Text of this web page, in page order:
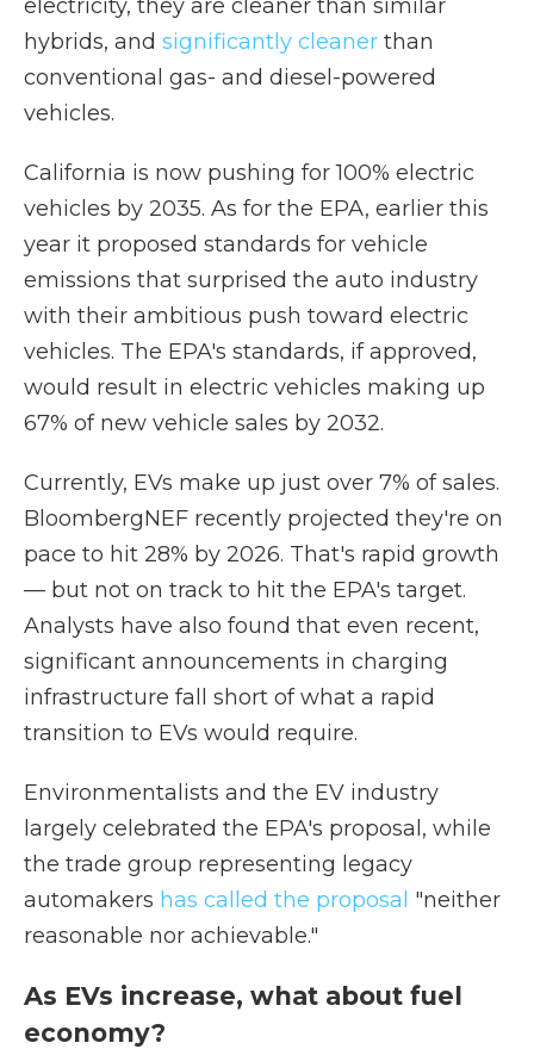
electricity, they are cleaner than similar
hybrids, and significantly cleaner than
conventional gas- and diesel-powered
vehicles.
California is now pushing for 100% electric
vehicles by 2035. As for the EPA, earlier this
year it proposed standards for vehicle
emissions that surprised the auto industry
with their ambitious push toward electric
vehicles. The EPA's standards, if approved,
would result in electric vehicles making up
67% of new vehicle sales by 2032.
Currently, EVs make up just over 7% of sales.
BloombergNEF recently projected they're on
pace to hit 28% by 2026. That's rapid growth
— but not on track to hit the EPA's target.
Analysts have also found that even recent,
significant announcements in charging
infrastructure fall short of what a rapid
transition to EVs would require.
Environmentalists and the EV industry
largely celebrated the EPA's proposal, while
the trade group representing legacy
automakers has called the proposal "neither
reasonable nor achievable."
As EVs increase, what about fuel
economy?